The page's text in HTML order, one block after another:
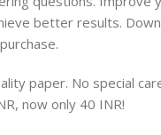
better results.
paper. No special
now only 40 INR!